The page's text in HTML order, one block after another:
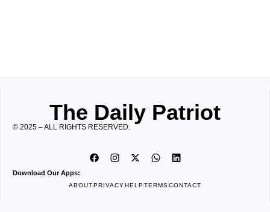
The Daily Patriot
© 2025 – ALL RIGHTS RESERVED.
Download Our Apps:
ABOUTPRIVACYHELPTERMSCONTACT